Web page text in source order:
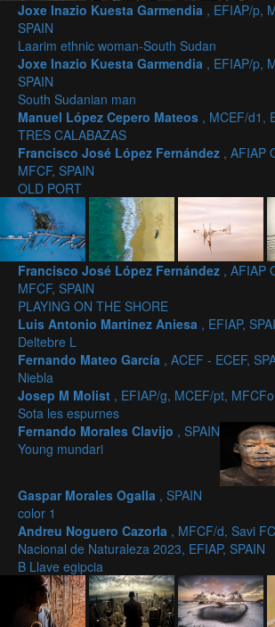
Joxe Inazio Kuesta Garmendia , EFIAP/p,
SPAIN
Laarim ethnic woman-South Sudan
Joxe Inazio Kuesta Garmendia , EFIAP/p,
SPAIN
South Sudanian man
Manuel López Cepero Mateos , MCEF/d1,
TRES CALABAZAS
Francisco José López Fernández , AFIAP
MFCF, SPAIN
OLD PORT
Francisco José López Fernández , AFIAP
MFCF, SPAIN
PLAYING ON THE SHORE
Luis Antonio Martinez Aniesa , EFIAP,
Deltebre L
Fernando Mateo García , ACEF - ECEF,
Niebla
Josep M Molist , EFIAP/g, MCEF/pt,
Sota les espurnes
Fernando Morales Clavijo , SPAIN
Young mundari
Gaspar Morales Ogalla , SPAIN
color 1
Andreu Noguero Cazorla , MFCF/d, Savi
Nacional de Naturaleza 2023, EFIAP, SPAIN
B Llave egipcia